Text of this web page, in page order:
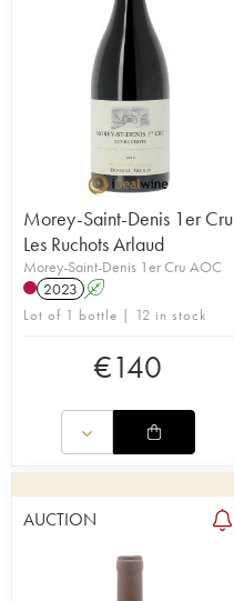
Morey-Saint-Denis 1er Cru
Les Ruchots Arlaud
Morey-Saint-Denis 1er Cru AOC
2023 A
Lot of 1 bottle | 12 in stock
€140
AUCTION